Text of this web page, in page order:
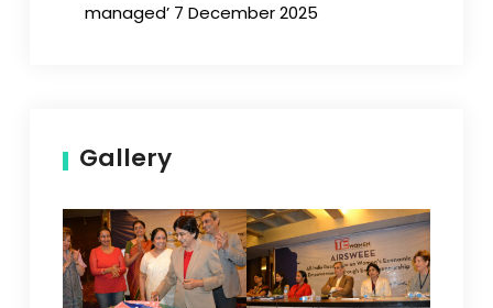
managed’ 7 December 2025
Gallery